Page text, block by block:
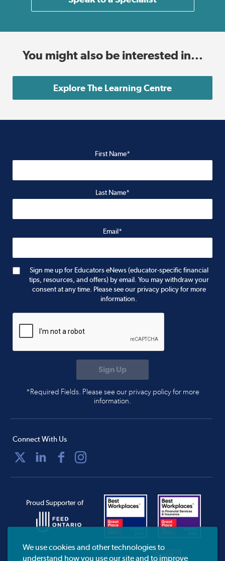
You might also be interested in...
Explore The Learning Centre
First Name*
Last Name*
Email*
Sign me up for Educators eNews (educator-specific financial
tips, resources, and offers) by email. You may withdraw your
consent at any time. Please see our privacy policy for more
information.
*Required Fields. Please see our privacy policy for more
information.
Connect With Us
Proud Supporter of
We use cookies and other technologies to
understand how you use our site and to improve